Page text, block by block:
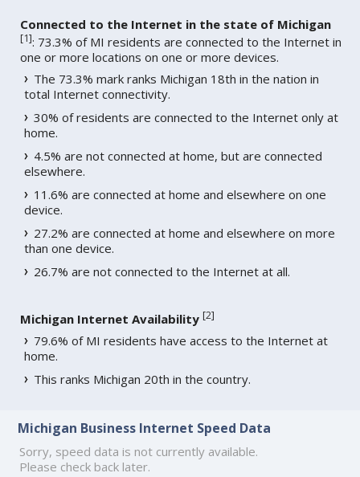
Connected to the Internet in the state of Michigan
[1]: 73.3% of MI residents are connected to the Internet in
one or more locations on one or more devices.
The 73.3% mark ranks Michigan 18th in the nation in
total Internet connectivity.
30% of residents are connected to the Internet only at
home.
4.5% are not connected at home, but are connected
elsewhere.
11.6% are connected at home and elsewhere on one
device.
27.2% are connected at home and elsewhere on more
than one device.
26.7% are not connected to the Internet at all.
Michigan Internet Availability [2]
79.6% of MI residents have access to the Internet at
home.
This ranks Michigan 20th in the country.
Michigan Business Internet Speed Data
Sorry, speed data is not currently available.
Please check back later.